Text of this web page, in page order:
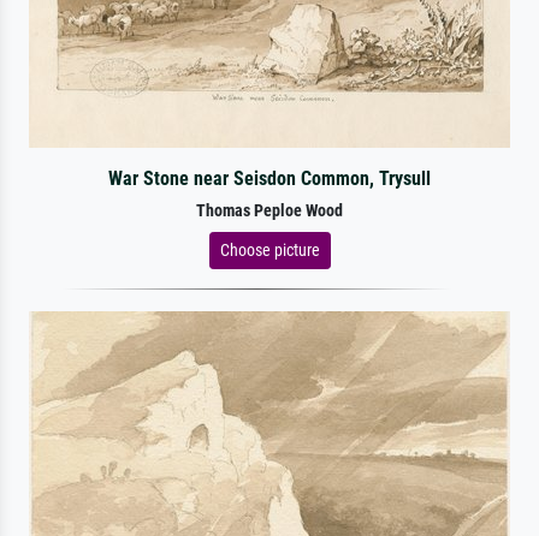
War Stone near Seisdon Common, Trysull
Thomas Peploe Wood
Choose picture